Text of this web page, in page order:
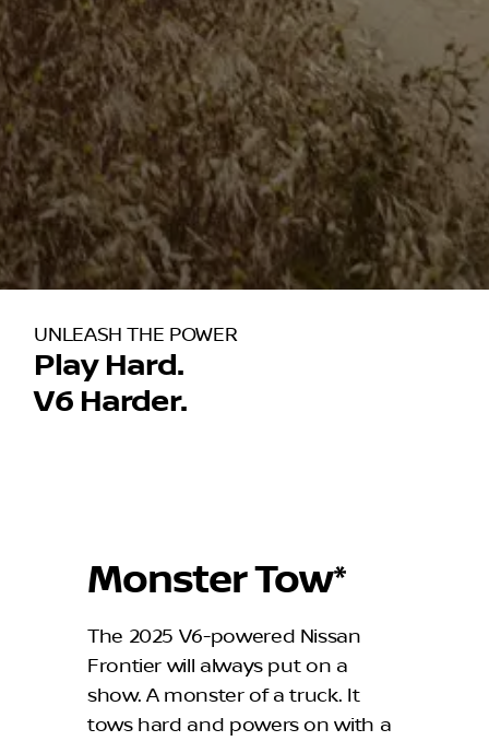
UNLEASH THE POWER
Play Hard.
V6 Harder.
Monster Tow*
The 2025 V6-powered Nissan
Frontier will always put on a
show. A monster of a truck. It
tows hard and powers on with a